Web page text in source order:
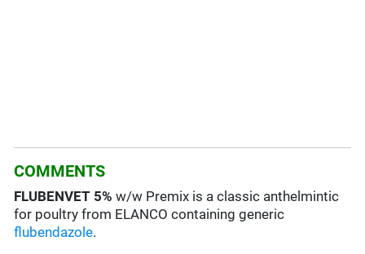
COMMENTS
FLUBENVET 5%w/w Premix is a classic anthelmintic
for poultry from ELANCO containing generic
flubendazole.